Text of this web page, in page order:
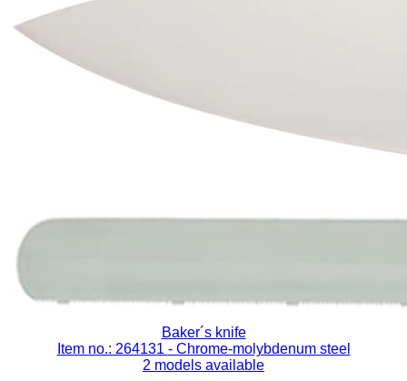
Baker´s knife
Item no.: 264131 - Chrome-molybdenum steel
2 models available